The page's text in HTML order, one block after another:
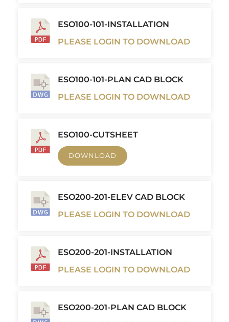
ESO100-101-INSTALLATION
PLEASE LOGIN TO DOWNLOAD
ESO100-101-PLAN CAD BLOCK
PLEASE LOGIN TO DOWNLOAD
ESO100-CUTSHEET
DOWNLOAD
ESO200-201-ELEV CAD BLOCK
PLEASE LOGIN TO DOWNLOAD
ESO200-201-INSTALLATION
PLEASE LOGIN TO DOWNLOAD
ESO200-201-PLAN CAD BLOCK